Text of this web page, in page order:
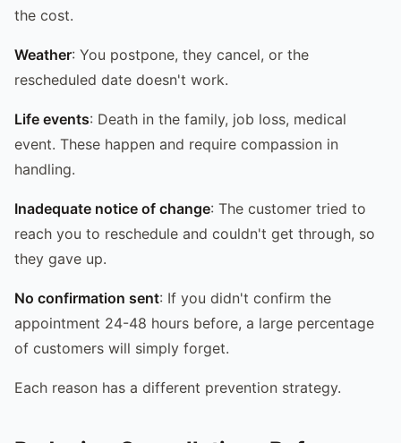
the cost.
Weather: You postpone, they cancel, or the
rescheduled date doesn't work.
Life events: Death in the family, job loss, medical
event. These happen and require compassion in
handling.
Inadequate notice of change: The customer tried to
reach you to reschedule and couldn't get through, so
they gave up.
No confirmation sent: If you didn't confirm the
appointment 24-48 hours before, a large percentage
of customers will simply forget.
Each reason has a different prevention strategy.